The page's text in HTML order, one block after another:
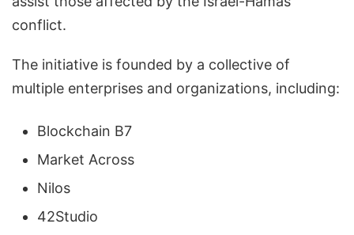
conflict.
The initiative is founded by a collective of
multiple enterprises and organizations, including:
Blockchain B7
Market Across
Nilos
42Studio